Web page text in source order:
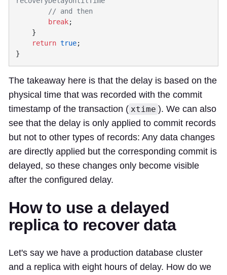
        break
    return
true
The takeaway here is that the delay is based on the
physical time that was recorded with the commit
timestamp of the transaction ( xtime ). We can also
see that the delay is only applied to commit records
but not to other types of records: Any data changes
are directly applied but the corresponding commit is
delayed, so these changes only become visible
after the configured delay.
How to use a delayed
replica to recover data
Let's say we have a production database cluster
and a replica with eight hours of delay. How do we